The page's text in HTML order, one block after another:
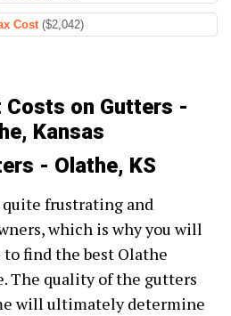
Cost($2,042)
Costs on Gutters -
Kansas
- Olathe, KS
quite frustrating and
which is why you will
find the best Olathe
The quality of the gutters
will ultimately determine